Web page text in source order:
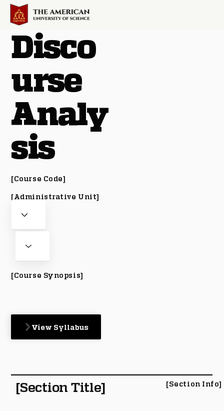
Disco
urse
Analy
sis
[Course Code]
[Administrative Unit]
[Course Synopsis]
View Syllabus
[Section Title] [Section Info]